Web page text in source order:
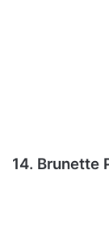
14. Brunette